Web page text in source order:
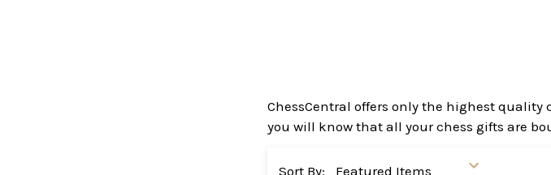
ChessCentral offers only the highest quality
you will know that all your chess gifts are
Sort By: